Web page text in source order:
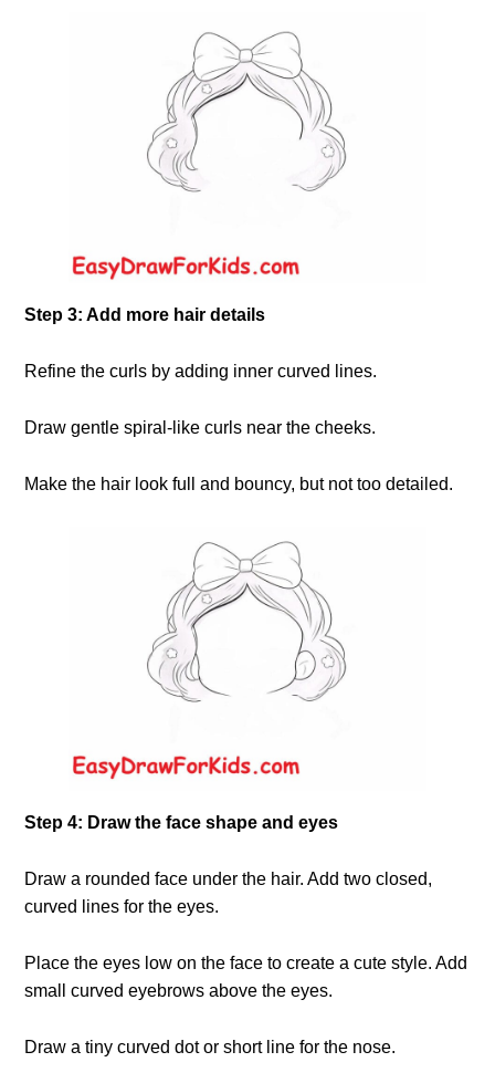
Step 3: Add more hair details
Refine the curls by adding inner curved lines.
Draw gentle spiral-like curls near the cheeks.
Make the hair look full and bouncy, but not too detailed.
Step 4: Draw the face shape and eyes
Draw a rounded face under the hair. Add two closed,
curved lines for the eyes.
Place the eyes low on the face to create a cute style. Add
small curved eyebrows above the eyes.
Draw a tiny curved dot or short line for the nose.